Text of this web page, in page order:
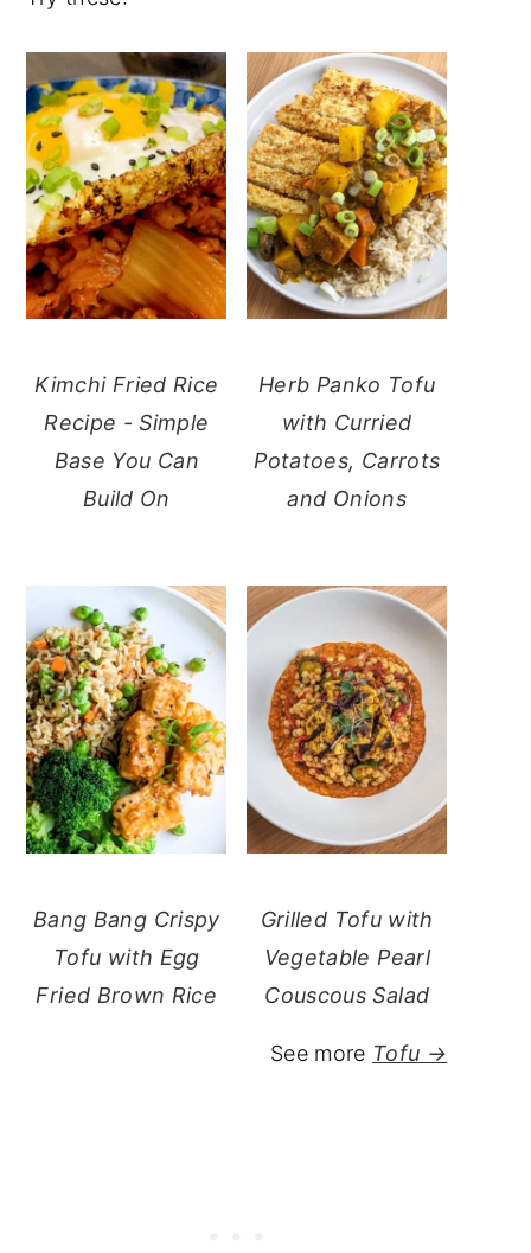
Kimchi Fried Rice
Recipe - Simple
Base You Can
Build On
Herb Panko Tofu
with Curried
Potatoes, Carrots
and Onions
Bang Bang Crispy
Tofu with Egg
Fried Brown Rice
Grilled Tofu with
Vegetable Pearl
Couscous Salad
See more Tofu →